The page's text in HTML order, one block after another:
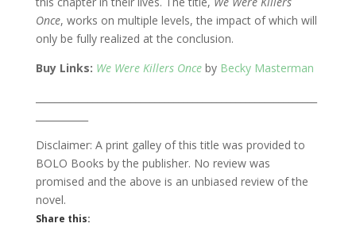
Once, works on multiple levels, the impact of which will
only be fully realized at the conclusion.
Buy Links: We Were Killers Onceby Becky Masterman
Disclaimer: A print galley of this title was provided to
BOLO Books by the publisher. No review was
promised and the above is an unbiased review of the
novel.
Share this: